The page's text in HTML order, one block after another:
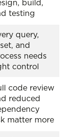
build,
testing
query,
and
needs
control
code review
reduced
matter more